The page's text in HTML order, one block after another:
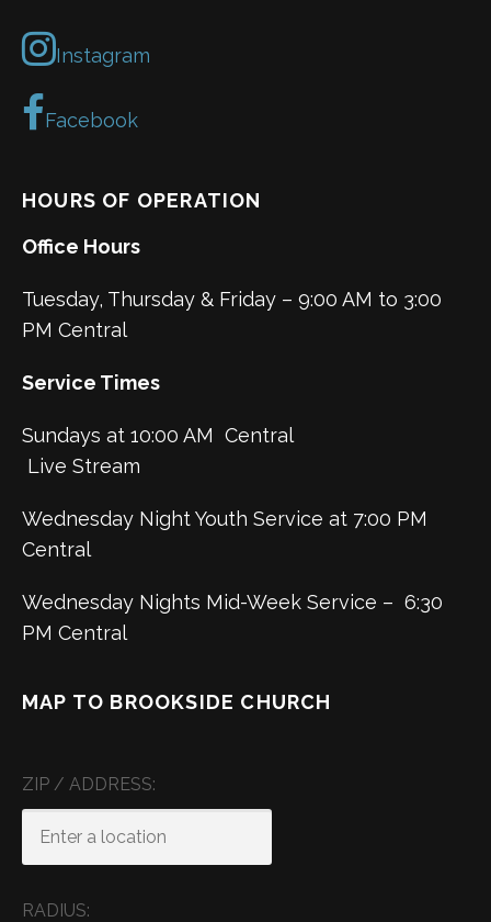
Instagram
Facebook
HOURS OF OPERATION
Office Hours
Tuesday, Thursday & Friday – 9:00 AM to 3:00
PM Central
Service Times
Sundays at 10:00 AM Central
Live Stream
Wednesday Night Youth Service at 7:00 PM
Central
Wednesday Nights Mid-Week Service – 6:30
PM Central
MAP TO BROOKSIDE CHURCH
ZIP / ADDRESS:
RADIUS: